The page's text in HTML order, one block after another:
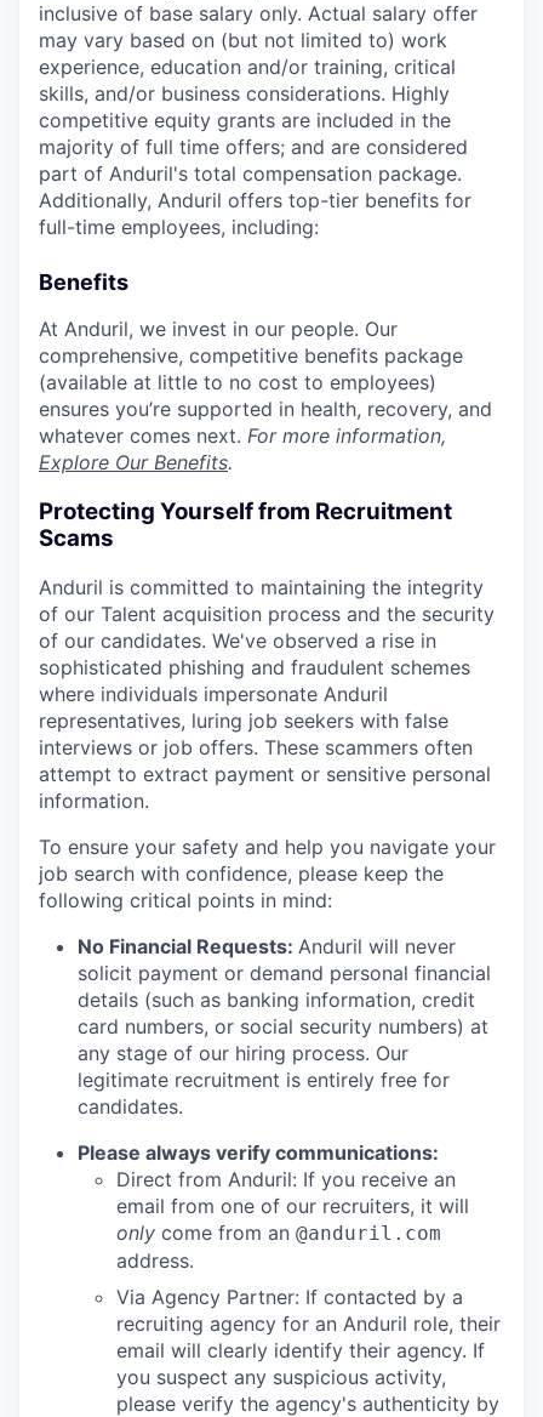
inclusive of base salary only. Actual salary offer
may vary based on (but not limited to) work
experience, education and/or training, critical
skills, and/or business considerations. Highly
competitive equity grants are included in the
majority of full time offers; and are considered
part of Anduril's total compensation package.
Additionally, Anduril offers top-tier benefits for
full-time employees, including:
Benefits
At Anduril, we invest in our people. Our
comprehensive, competitive benefits package
(available at little to no cost to employees)
ensures you’re supported in health, recovery, and
whatever comes next. For more information,
Explore Our Benefits.
Protecting Yourself from Recruitment
Scams
Anduril is committed to maintaining the integrity
of our Talent acquisition process and the security
of our candidates. We've observed a rise in
sophisticated phishing and fraudulent schemes
where individuals impersonate Anduril
representatives, luring job seekers with false
interviews or job offers. These scammers often
attempt to extract payment or sensitive personal
information.
To ensure your safety and help you navigate your
job search with confidence, please keep the
following critical points in mind:
No Financial Requests: Anduril will never
solicit payment or demand personal financial
details (such as banking information, credit
card numbers, or social security numbers) at
any stage of our hiring process. Our
legitimate recruitment is entirely free for
candidates.
Please always verify communications:
Direct from Anduril: If you receive an
email from one of our recruiters, it will
only come from an @anduril.com
address.
Via Agency Partner: If contacted by a
recruiting agency for an Anduril role, their
email will clearly identify their agency. If
you suspect any suspicious activity,
please verify the agency's authenticity by